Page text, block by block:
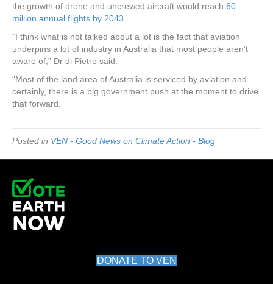
the growth of drone and uncrewed aircraft would reach 60
million annual flights by 2043.
“I think what is not talked about a lot is the fact that aviation
underpins a lot of industry in Australia that most people aren’t
aware of,” Dr di Pietro said.
“Most of the land area of Australia is serviced by aviation and
certainly, there is a big government push at the moment to drive
that forward.”
Posted in VEN - Good News on Climate Action - Blog
DONATE TO VEN